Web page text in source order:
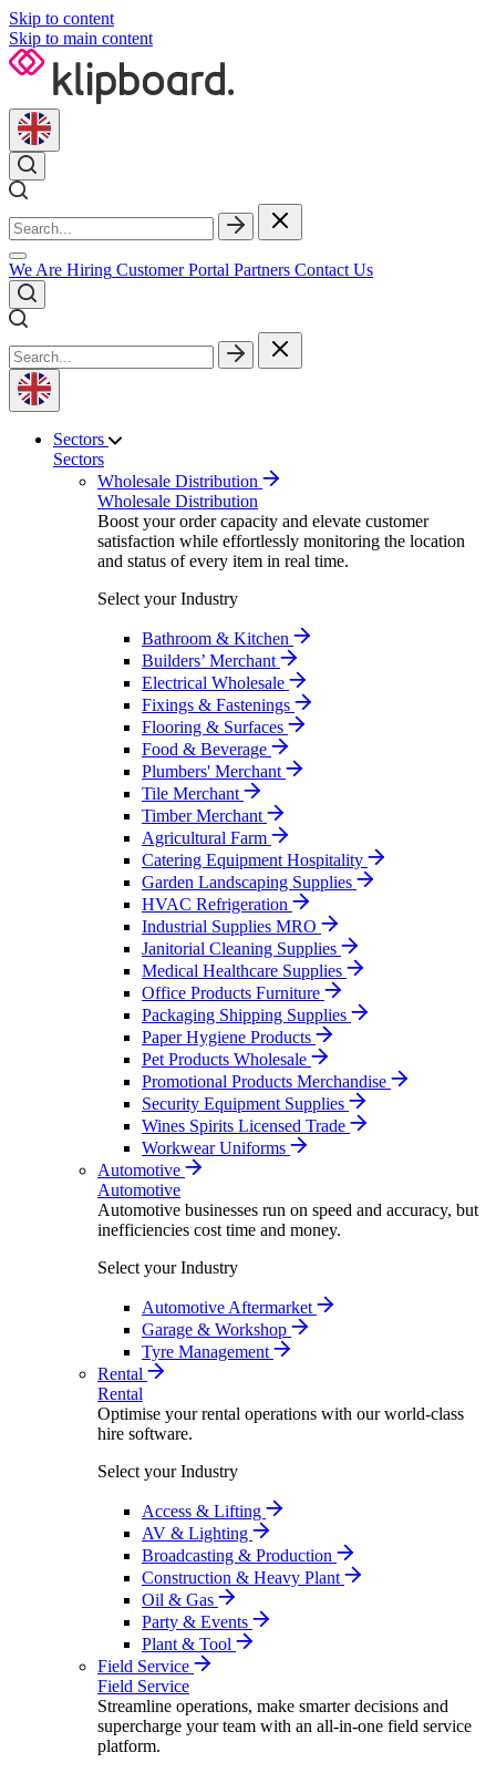
Skip to content
Skip to main content
We Are Hiring Customer Portal Partners Contact Us
Sectors
Sectors
Wholesale Distribution
Wholesale Distribution
Boost your order capacity and elevate customer
satisfaction while effortlessly monitoring the location
and status of every item in real time.
Select your Industry
Bathroom & Kitchen
Builders’ Merchant
Electrical Wholesale
Fixings & Fastenings
Flooring & Surfaces
Food & Beverage
Plumbers' Merchant
Tile Merchant
Timber Merchant
Agricultural Farm
Catering Equipment Hospitality
Garden Landscaping Supplies
HVAC Refrigeration
Industrial Supplies MRO
Janitorial Cleaning Supplies
Medical Healthcare Supplies
Office Products Furniture
Packaging Shipping Supplies
Paper Hygiene Products
Pet Products Wholesale
Promotional Products Merchandise
Security Equipment Supplies
Wines Spirits Licensed Trade
Workwear Uniforms
Automotive
Automotive
Automotive businesses run on speed and accuracy, but
inefficiencies cost time and money.
Select your Industry
Automotive Aftermarket
Garage & Workshop
Tyre Management
Rental
Rental
Optimise your rental operations with our world-class
hire software.
Select your Industry
Access & Lifting
AV & Lighting
Broadcasting & Production
Construction & Heavy Plant
Oil & Gas
Party & Events
Plant & Tool
Field Service
Field Service
Streamline operations, make smarter decisions and
supercharge your team with an all-in-one field service
platform.